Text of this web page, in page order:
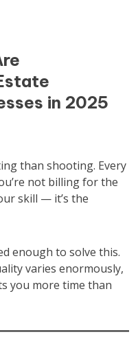
in 2025
than shooting. Every
not billing for the
skill — it’s the
enough to solve this.
varies enormously,
you more time than